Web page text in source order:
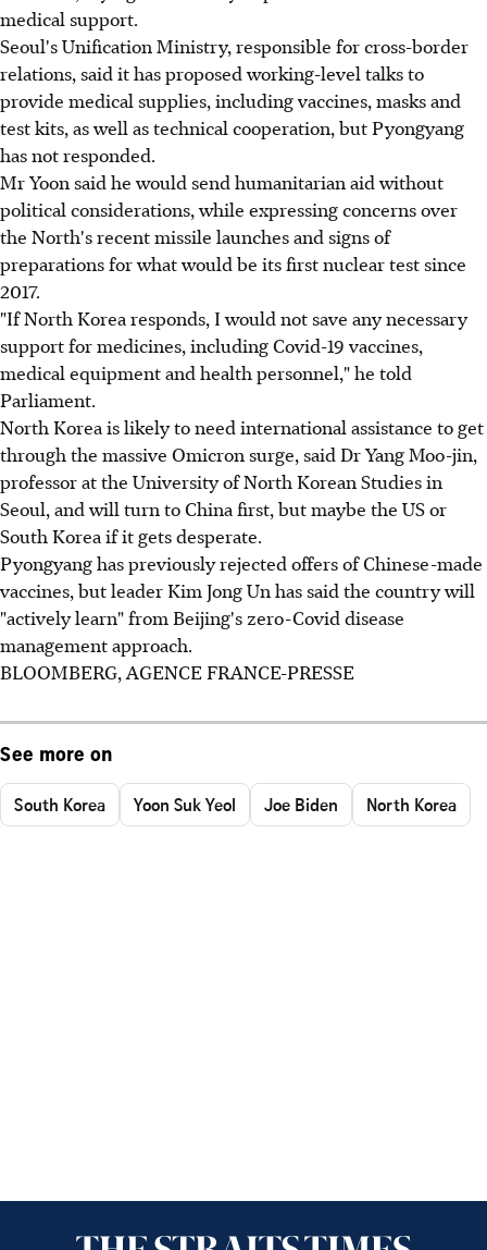
medical support.
Seoul's Unification Ministry, responsible for cross-border
relations, said it has proposed working-level talks to
provide medical supplies, including vaccines, masks and
test kits, as well as technical cooperation, but Pyongyang
has not responded.
Mr Yoon said he would send humanitarian aid without
political considerations, while expressing concerns over
the North's recent missile launches and signs of
preparations for what would be its first nuclear test since
2017.
"If North Korea responds, I would not save any necessary
support for medicines, including Covid-19 vaccines,
medical equipment and health personnel," he told
Parliament.
North Korea is likely to need international assistance to get
through the massive Omicron surge, said Dr Yang Moo-jin,
professor at the University of North Korean Studies in
Seoul, and will turn to China first, but maybe the US or
South Korea if it gets desperate.
Pyongyang has previously rejected offers of Chinese-made
vaccines, but leader Kim Jong Un has said the country will
"actively learn" from Beijing's zero-Covid disease
management approach.
BLOOMBERG, AGENCE FRANCE-PRESSE
See more on
South Korea Yoon Suk Yeol Joe Biden North Korea